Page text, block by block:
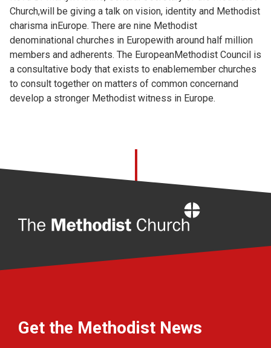
Church,will be giving a talk on vision, identity and Methodist
charisma inEurope. There are nine Methodist
denominational churches in Europewith around half million
members and adherents. The EuropeanMethodist Council is
a consultative body that exists to enablemember churches
to consult together on matters of common concernand
develop a stronger Methodist witness in Europe.
Get the Methodist News